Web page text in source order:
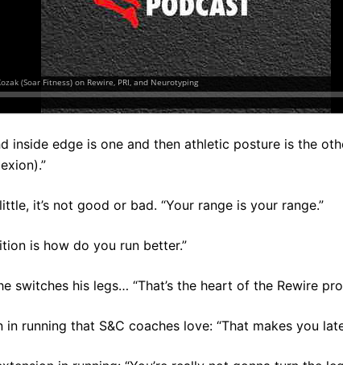
inside edge is one and then athletic posture is the
it’s not good or bad. “Your range is your range.”
is how do you run better.”
switches his legs… “That’s the heart of the Rewire
running that S&C coaches love: “That makes you